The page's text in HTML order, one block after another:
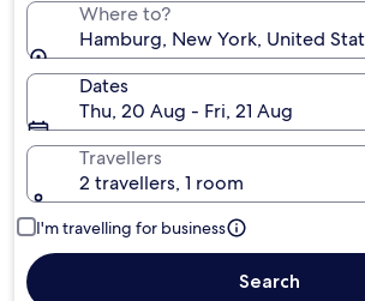
Where to?
Hamburg, New York, United
Dates
Thu, 20 Aug - Fri, 21 Aug
Travellers
2 travellers, 1 room
I'm travelling for business
Search